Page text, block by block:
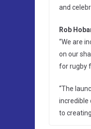
and
Rob
“We are
on our
for rugby
“The
incredible
to